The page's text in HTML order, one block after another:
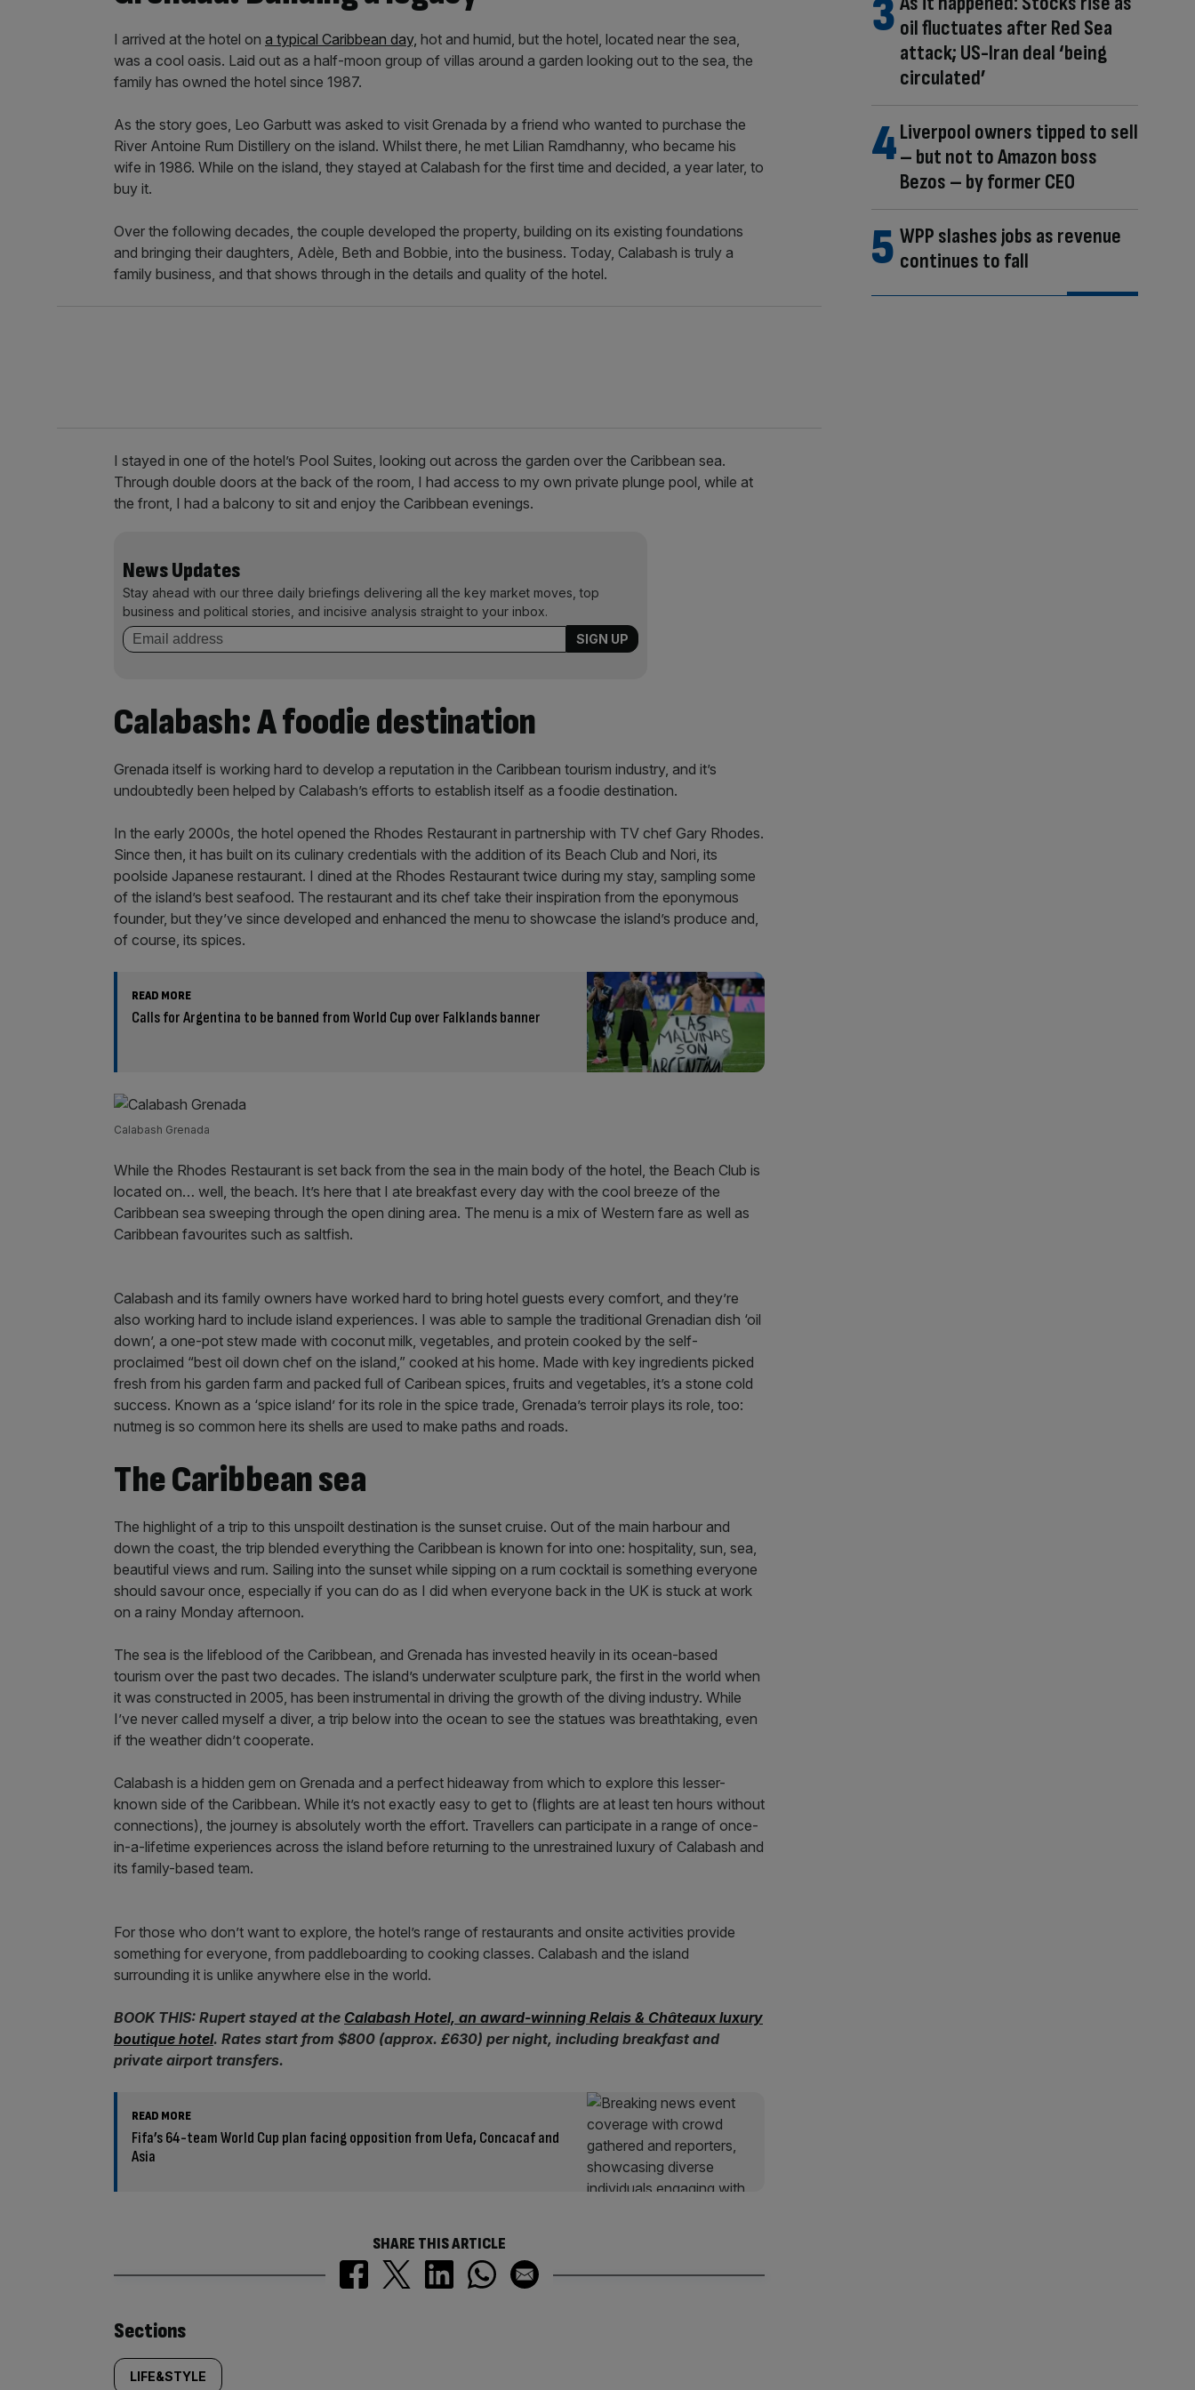
I arrived at the hotel on a typical Caribbean day, hot and humid, but the hotel, located near the sea,
was a cool oasis. Laid out as a half-moon group of villas around a garden looking out to the sea, the
family has owned the hotel since 1987.
As the story goes, Leo Garbutt was asked to visit Grenada by a friend who wanted to purchase the
River Antoine Rum Distillery on the island. Whilst there, he met Lilian Ramdhanny, who became his
wife in 1986. While on the island, they stayed at Calabash for the first time and decided, a year later, to
buy it.
Over the following decades, the couple developed the property, building on its existing foundations
and bringing their daughters, Adèle, Beth and Bobbie, into the business. Today, Calabash is truly a
family business, and that shows through in the details and quality of the hotel.
I stayed in one of the hotel’s Pool Suites, looking out across the garden over the Caribbean sea.
Through double doors at the back of the room, I had access to my own private plunge pool, while at
the front, I had a balcony to sit and enjoy the Caribbean evenings.
News Updates
Stay ahead with our three daily briefings delivering all the key market moves, top
business and political stories, and incisive analysis straight to your inbox.
Calabash: A foodie destination
Grenada itself is working hard to develop a reputation in the Caribbean tourism industry, and it’s
undoubtedly been helped by Calabash’s efforts to establish itself as a foodie destination.
In the early 2000s, the hotel opened the Rhodes Restaurant in partnership with TV chef Gary Rhodes.
Since then, it has built on its culinary credentials with the addition of its Beach Club and Nori, its
poolside Japanese restaurant. I dined at the Rhodes Restaurant twice during my stay, sampling some
of the island’s best seafood. The restaurant and its chef take their inspiration from the eponymous
founder, but they’ve since developed and enhanced the menu to showcase the island’s produce and,
of course, its spices.
READ MORE
Calls for Argentina to be banned from World Cup over Falklands banner
Calabash Grenada
While the Rhodes Restaurant is set back from the sea in the main body of the hotel, the Beach Club is
located on… well, the beach. It’s here that I ate breakfast every day with the cool breeze of the
Caribbean sea sweeping through the open dining area. The menu is a mix of Western fare as well as
Caribbean favourites such as saltfish.
Calabash and its family owners have worked hard to bring hotel guests every comfort, and they’re
also working hard to include island experiences. I was able to sample the traditional Grenadian dish ‘oil
down’, a one-pot stew made with coconut milk, vegetables, and protein cooked by the self-
proclaimed “best oil down chef on the island,” cooked at his home. Made with key ingredients picked
fresh from his garden farm and packed full of Caribean spices, fruits and vegetables, it’s a stone cold
success. Known as a ‘spice island’ for its role in the spice trade, Grenada’s terroir plays its role, too:
nutmeg is so common here its shells are used to make paths and roads.
The Caribbean sea
The highlight of a trip to this unspoilt destination is the sunset cruise. Out of the main harbour and
down the coast, the trip blended everything the Caribbean is known for into one: hospitality, sun, sea,
beautiful views and rum. Sailing into the sunset while sipping on a rum cocktail is something everyone
should savour once, especially if you can do as I did when everyone back in the UK is stuck at work
on a rainy Monday afternoon.
The sea is the lifeblood of the Caribbean, and Grenada has invested heavily in its ocean-based
tourism over the past two decades. The island’s underwater sculpture park, the first in the world when
it was constructed in 2005, has been instrumental in driving the growth of the diving industry. While
I’ve never called myself a diver, a trip below into the ocean to see the statues was breathtaking, even
if the weather didn’t cooperate.
Calabash is a hidden gem on Grenada and a perfect hideaway from which to explore this lesser-
known side of the Caribbean. While it’s not exactly easy to get to (flights are at least ten hours without
connections), the journey is absolutely worth the effort. Travellers can participate in a range of once-
in-a-lifetime experiences across the island before returning to the unrestrained luxury of Calabash and
its family-based team.
For those who don’t want to explore, the hotel’s range of restaurants and onsite activities provide
something for everyone, from paddleboarding to cooking classes. Calabash and the island
surrounding it is unlike anywhere else in the world.
BOOK THIS: Rupert stayed at the Calabash Hotel, an award-winning Relais & Châteaux luxury
boutique hotel. Rates start from $800 (approx. £630) per night, including breakfast and
private airport transfers.
READ MORE
Fifa’s 64-team World Cup plan facing opposition from Uefa, Concacaf and
Asia
SHARE THIS ARTICLE
Similarly
Sections
LIFE&STYLE
oil fluctuates after Red Sea
attack; US-Iran deal ‘being
circulated’
Liverpool owners tipped to sell
– but not to Amazon boss
Bezos – by former CEO
WPP slashes jobs as revenue
continues to fall